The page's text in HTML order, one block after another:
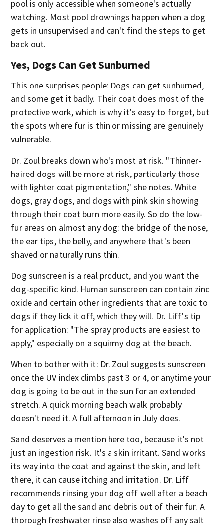
pool is only accessible when someone's actually
watching. Most pool drownings happen when a dog
gets in unsupervised and can't find the steps to get
back out.
Yes, Dogs Can Get Sunburned
This one surprises people: Dogs can get sunburned,
and some get it badly. Their coat does most of the
protective work, which is why it's easy to forget, but
the spots where fur is thin or missing are genuinely
vulnerable.
Dr. Zoul breaks down who's most at risk. "Thinner-
haired dogs will be more at risk, particularly those
with lighter coat pigmentation," she notes. White
dogs, gray dogs, and dogs with pink skin showing
through their coat burn more easily. So do the low-
fur areas on almost any dog: the bridge of the nose,
the ear tips, the belly, and anywhere that's been
shaved or naturally runs thin.
Dog sunscreen is a real product, and you want the
dog-specific kind. Human sunscreen can contain zinc
oxide and certain other ingredients that are toxic to
dogs if they lick it off, which they will. Dr. Liff's tip
for application: "The spray products are easiest to
apply," especially on a squirmy dog at the beach.
When to bother with it: Dr. Zoul suggests sunscreen
once the UV index climbs past 3 or 4, or anytime your
dog is going to be out in the sun for an extended
stretch. A quick morning beach walk probably
doesn't need it. A full afternoon in July does.
Sand deserves a mention here too, because it's not
just an ingestion risk. It's a skin irritant. Sand works
its way into the coat and against the skin, and left
there, it can cause itching and irritation. Dr. Liff
recommends rinsing your dog off well after a beach
day to get all the sand and debris out of their fur. A
thorough freshwater rinse also washes off any salt